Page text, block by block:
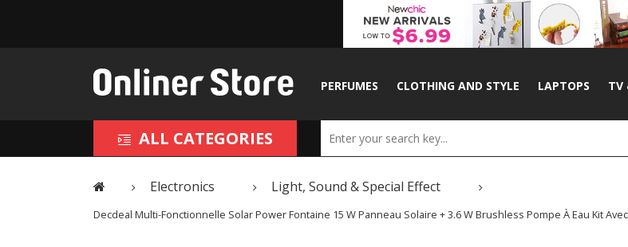
PERFUMES CLOTHING AND STYLE LAPTOPS TV
ALL CATEGORIES
Electronics Light, Sound & Special Effect
Decdeal Multi-Fonctionnelle Solar Power Fontaine 15 W Panneau Solaire + 3.6 W Brushless Pompe À Eau Kit